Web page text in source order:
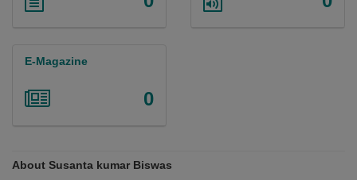
E-Magazine
0
About Susanta kumar Biswas